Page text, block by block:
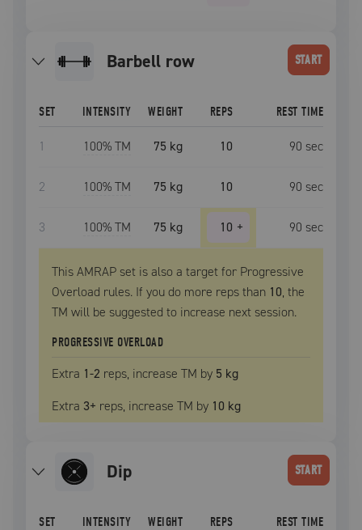
barbell row START
SET INTENSITY WEIGHT REPS REST TIME
1 100% TM 75 kg 10 90 sec
2 100% TM 75 kg 10 90 sec
3 100% TM 75 kg 10 + 90 sec
This AMRAP set is also a target for Progressive
Overload rules. If you do more reps than 10, the
TM will be suggested to increase next session.
PROGRESSIVE OVERLOAD
Extra 1-2 reps, increase TM by 5 kg
Extra 3+ reps, increase TM by 10 kg
dip START
SET INTENSITY WEIGHT REPS REST TIME